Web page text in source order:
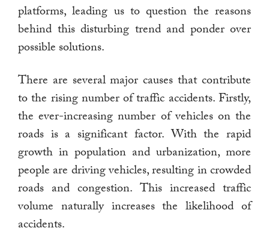
platforms, leading us to question the reasons
behind this disturbing trend and ponder over
possible solutions.
There are several major causes that contribute
to the rising number of traffic accidents. Firstly,
the ever-increasing number of vehicles on the
roads is a significant factor. With the rapid
growth in population and urbanization, more
people are driving vehicles, resulting in crowded
roads and congestion. This increased traffic
volume naturally increases the likelihood of
accidents.